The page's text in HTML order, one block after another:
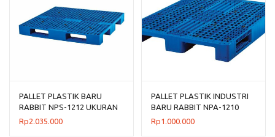
PALLET PLASTIK BARU
RABBIT NPS-1212 UKURAN
120x120x13,2 CM
Rp2.035.000
PALLET PLASTIK INDUSTRI
BARU RABBIT NPA-1210
UKURAN 120x100x14 CM
Rp1.000.000